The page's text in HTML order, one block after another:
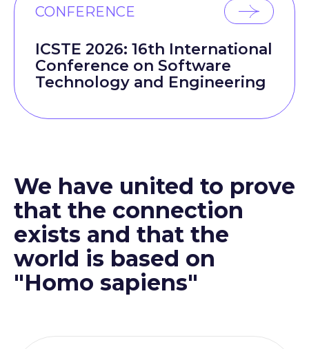
CONFERENCE
ICSTE 2026: 16th International
Conference on Software
Technology and Engineering
We have united to prove
that the connection
exists and that the
world is based on
"Homo sapiens"